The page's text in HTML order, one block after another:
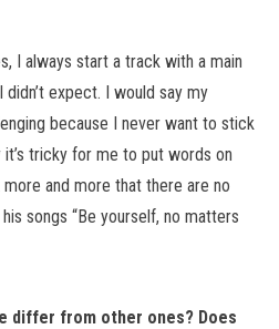
I always start a track with a main
expect. I would say my
because I never want to stick
it’s tricky for me to put words on
and more that there are no
songs “Be yourself, no matters
differ from other ones? Does